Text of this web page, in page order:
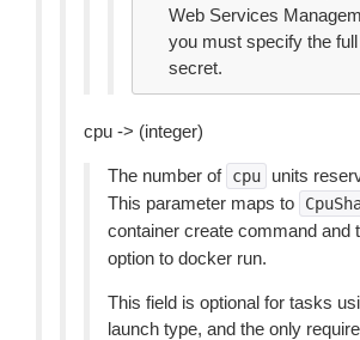
Web Services
you must specify the
secret.
cpu -> (integer)
The number of cpu
units
This parameter maps to
container create command and
option to docker run.
This field is optional for tasks
launch type, and the only